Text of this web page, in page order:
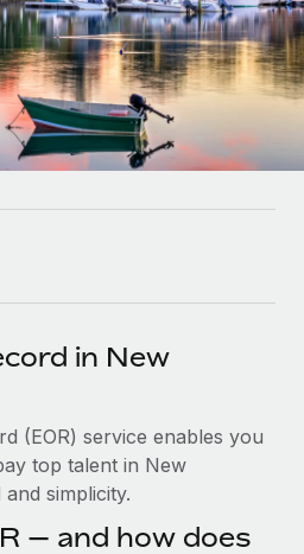
HR into workflows
for your team
Remote using our MCP
with essential business tools
HR & compliance
HR solutions
partners
HR into your platform
with us
Consulting
in New
(EOR) service enables you
top talent in New
simplicity.
— and how does